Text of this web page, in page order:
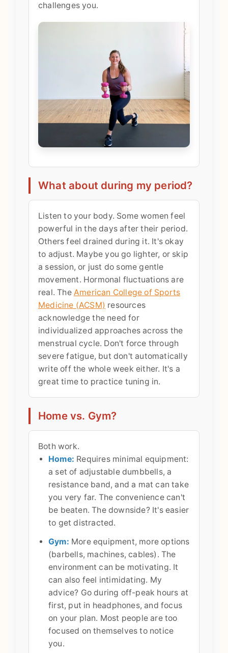
challenges you.
What about during my period?
Listen to your body. Some women feel
powerful in the days after their period.
Others feel drained during it. It's okay
to adjust. Maybe you go lighter, or skip
a session, or just do some gentle
movement. Hormonal fluctuations are
real. The American College of Sports
Medicine (ACSM) resources
acknowledge the need for
individualized approaches across the
menstrual cycle. Don't force through
severe fatigue, but don't automatically
write off the whole week either. It's a
great time to practice tuning in.
Home vs. Gym?
Both work.
Home: Requires minimal equipment:
a set of adjustable dumbbells, a
resistance band, and a mat can take
you very far. The convenience can't
be beaten. The downside? It's easier
to get distracted.
Gym: More equipment, more options
(barbells, machines, cables). The
environment can be motivating. It
can also feel intimidating. My
advice? Go during off-peak hours at
first, put in headphones, and focus
on your plan. Most people are too
focused on themselves to notice
you.